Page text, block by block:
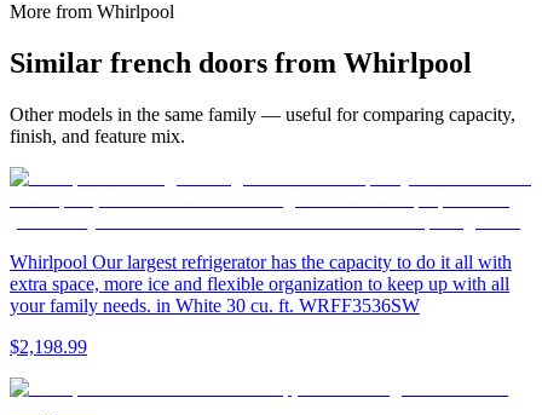
More from Whirlpool
Similar french doors from Whirlpool
Other models in the same family — useful for comparing capacity,
finish, and feature mix.
Whirlpool Our largest refrigerator has the capacity to do it all with
extra space, more ice and flexible organization to keep up with all
your family needs. in White 30 cu. ft. WRFF3536SW
$2,198.99